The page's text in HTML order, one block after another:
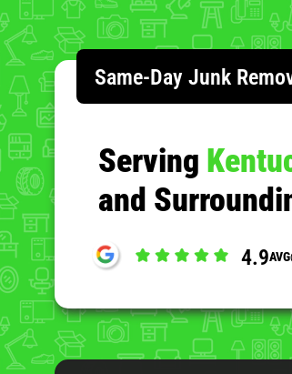
Same-Day Junk
Serving
and
4.9AVG